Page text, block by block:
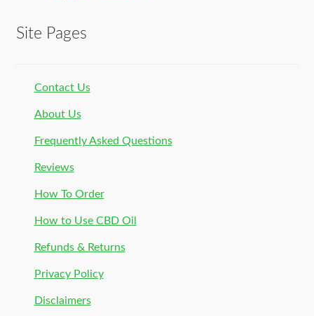
Site Pages
Contact Us
About Us
Frequently Asked Questions
Reviews
How To Order
How to Use CBD Oil
Refunds & Returns
Privacy Policy
Disclaimers